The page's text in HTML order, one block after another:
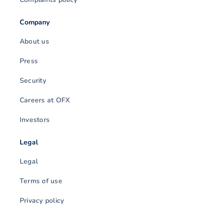
Company
About us
Press
Security
Careers at OFX
Investors
Legal
Legal
Terms of use
Privacy policy